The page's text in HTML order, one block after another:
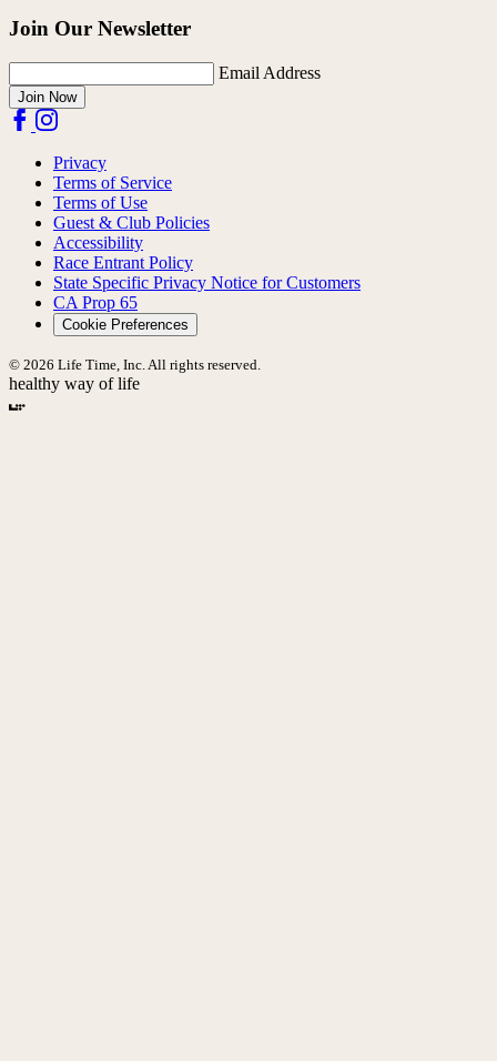
Join Our Newsletter
Email Address
Join Now
Privacy
Terms of Service
Terms of Use
Guest & Club Policies
Accessibility
Race Entrant Policy
State Specific Privacy Notice for Customers
CA Prop 65
Cookie Preferences
© 2026 Life Time, Inc. All rights reserved.
healthy way of life